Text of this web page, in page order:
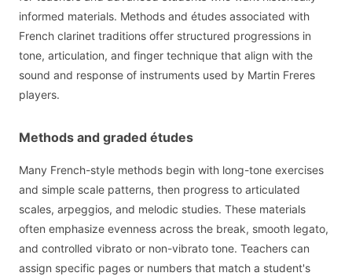
informed materials. Methods and études associated with
French clarinet traditions offer structured progressions in
tone, articulation, and finger technique that align with the
sound and response of instruments used by Martin Freres
players.
Methods and graded études
Many French-style methods begin with long-tone exercises
and simple scale patterns, then progress to articulated
scales, arpeggios, and melodic studies. These materials
often emphasize evenness across the break, smooth legato,
and controlled vibrato or non-vibrato tone. Teachers can
assign specific pages or numbers that match a student's